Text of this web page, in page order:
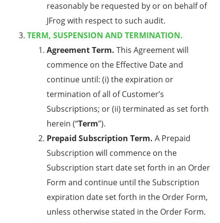
reasonably be requested by or on behalf of
JFrog with respect to such audit.
TERM, SUSPENSION AND TERMINATION.
Agreement Term. This Agreement will
commence on the Effective Date and
continue until: (i) the expiration or
termination of all of Customer’s
Subscriptions; or (ii) terminated as set forth
herein (“Term”).
Prepaid Subscription Term. A Prepaid
Subscription will commence on the
Subscription start date set forth in an Order
Form and continue until the Subscription
expiration date set forth in the Order Form,
unless otherwise stated in the Order Form.